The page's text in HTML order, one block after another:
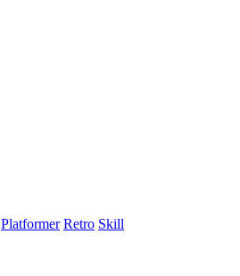
Platformer Retro Skill